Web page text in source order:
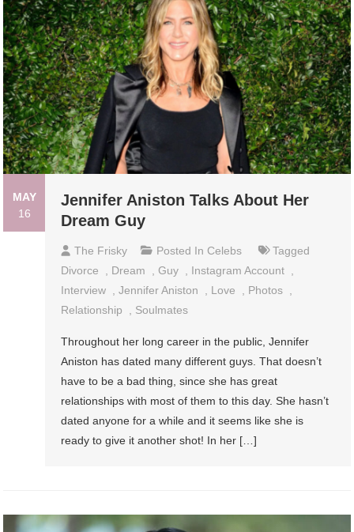
MAY
16
Jennifer Aniston Talks About Her
Dream Guy
The Frisky Posted In Celebs
Tagged
Divorce
, Dream ,Guy , Instagram Account ,
Interview ,Jennifer Aniston , Love , Photos ,
Relationship
, Soulmates
Throughout her long career in the public, Jennifer
Aniston has dated many different guys. That doesn’t
have to be a bad thing, since she has great
relationships with most of them to this day. She hasn’t
dated anyone for a while and it seems like she is
ready to give it another shot! In her […]